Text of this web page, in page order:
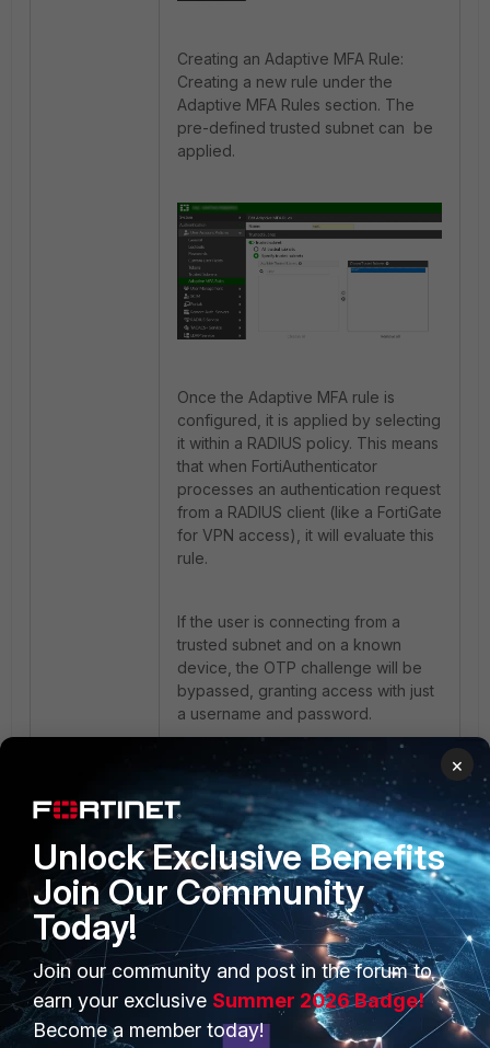
Creating an Adaptive MFA Rule:
Creating a new rule under the
Adaptive MFA Rules section. The
pre-defined trusted subnet can be
applied.
Once the Adaptive MFA rule is
configured, it is applied by selecting
it within a RADIUS policy. This means
that when FortiAuthenticator
processes an authentication request
from a RADIUS client (like a FortiGate
for VPN access), it will evaluate this
rule.
If the user is connecting from a
trusted subnet and on a known
device, the OTP challenge will be
bypassed, granting access with just
a username and password.
×
Unlock Exclusive Benefits
Join Our Community
Today!
Join our community and post in the forum to
earn your exclusive Summer 2026 Badge!
Become a member today!